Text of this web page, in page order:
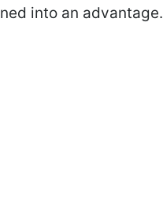
into an advantage.